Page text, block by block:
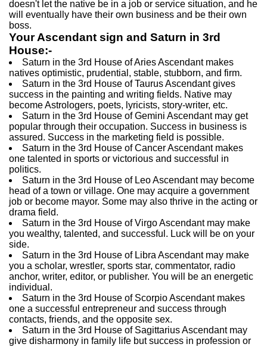
doesn't let the native be in a job or service situation, and he
will eventually have their own business and be their own
boss.
Your Ascendant sign and Saturn in 3rd
House:-
Saturn in the 3rd House of Aries Ascendant makes
natives optimistic, prudential, stable, stubborn, and firm.
Saturn in the 3rd House of Taurus Ascendant gives
success in the painting and writing fields. Native may
become Astrologers, poets, lyricists, story-writer, etc.
Saturn in the 3rd House of Gemini Ascendant may get
popular through their occupation. Success in business is
assured. Success in the marketing field is possible.
Saturn in the 3rd House of Cancer Ascendant makes
one talented in sports or victorious and successful in
politics.
Saturn in the 3rd House of Leo Ascendant may become
head of a town or village. One may acquire a government
job or become mayor. Some may also thrive in the acting or
drama field.
Saturn in the 3rd House of Virgo Ascendant may make
you wealthy, talented, and successful. Luck will be on your
side.
Saturn in the 3rd House of Libra Ascendant may make
you a scholar, wrestler, sports star, commentator, radio
anchor, writer, editor, or publisher. You will be an energetic
individual.
Saturn in the 3rd House of Scorpio Ascendant makes
one a successful entrepreneur and success through
contacts, friends, and the opposite sex.
Saturn in the 3rd House of Sagittarius Ascendant may
give disharmony in family life but success in profession or